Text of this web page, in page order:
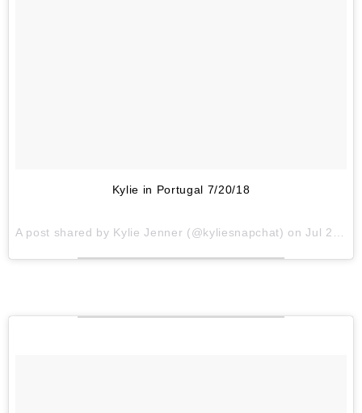
Kylie in Portugal 7/20/18
A post shared by Kylie Jenner (@kyliesnapchat) onJul 20, 2018 at 2:35pm PDT